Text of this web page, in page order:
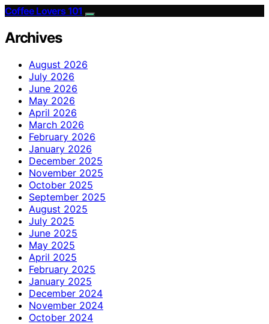
Coffee Lovers 101
Archives
August 2026
July 2026
June 2026
May 2026
April 2026
March 2026
February 2026
January 2026
December 2025
November 2025
October 2025
September 2025
August 2025
July 2025
June 2025
May 2025
April 2025
February 2025
January 2025
December 2024
November 2024
October 2024